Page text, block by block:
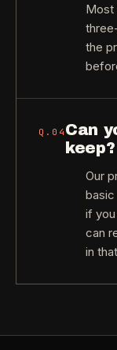
Most
the
Q. 04 Can
keep?
Our
basic
if
can
in